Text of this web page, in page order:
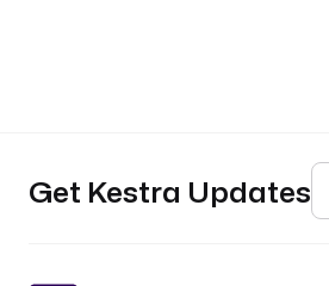
Get Kestra Updates